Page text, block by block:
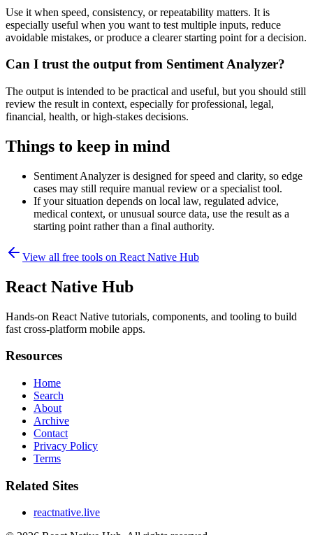
Use it when speed, consistency, or repeatability matters. It is
especially useful when you want to test multiple inputs, reduce
avoidable mistakes, or produce a clearer starting point for a decision.
Can I trust the output from Sentiment Analyzer?
The output is intended to be practical and useful, but you should still
review the result in context, especially for professional, legal,
financial, health, or high-stakes decisions.
Things to keep in mind
Sentiment Analyzer is designed for speed and clarity, so edge
cases may still require manual review or a specialist tool.
If your situation depends on local law, regulated advice,
medical context, or unusual source data, use the result as a
starting point rather than a final authority.
View all free tools on React Native Hub
React Native Hub
Hands-on React Native tutorials, components, and tooling to build
fast cross-platform mobile apps.
Resources
Home
Search
About
Archive
Contact
Privacy Policy
Terms
Related Sites
reactnative.live